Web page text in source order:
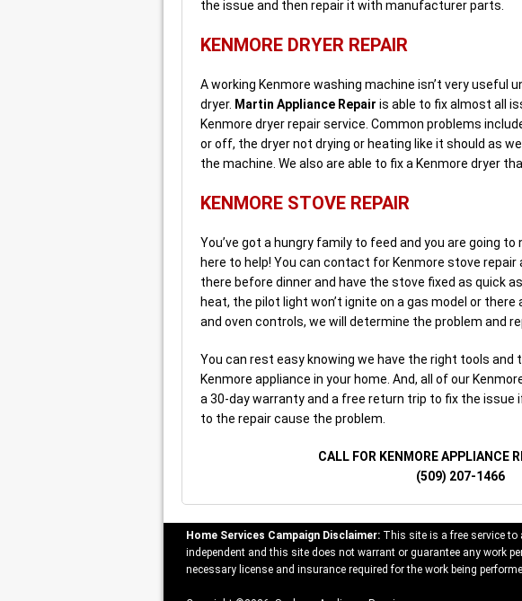
the issue and then repair it with manufacturer parts.
KENMORE DRYER REPAIR
A working Kenmore washing machine isn’t very useful
dryer. Martin Appliance Repair is able to fix almost all
Kenmore dryer repair service. Common problems
or off, the dryer not drying or heating like it should as
the machine. We also are able to fix a Kenmore dryer
KENMORE STOVE REPAIR
You’ve got a hungry family to feed and you are going to
here to help! You can contact for Kenmore stove repair
there before dinner and have the stove fixed as quick
heat, the pilot light won’t ignite on a gas model or
and oven controls, we will determine the problem and
You can rest easy knowing we have the right tools and
Kenmore appliance in your home. And, all of our
a 30-day warranty and a free return trip to fix the issue
to the repair cause the problem.
CALL FOR KENMORE APPLIANCE
(509) 207-1466
Home Services Campaign Disclaimer: This site is a free service
independent and this site does not warrant or guarantee any work
necessary license and insurance required for the work being